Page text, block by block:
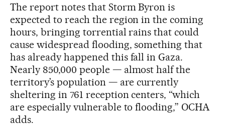
The report notes that Storm Byron is
expected to reach the region in the coming
hours, bringing torrential rains that could
cause widespread flooding, something that
has already happened this fall in Gaza.
Nearly 850,000 people — almost half the
territory’s population — are currently
sheltering in 761 reception centers, “which
are especially vulnerable to flooding,” OCHA
adds.